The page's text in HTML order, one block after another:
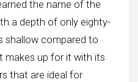
the name of the
a depth of only eighty-
shallow compared to
makes up for it with its
that are ideal for